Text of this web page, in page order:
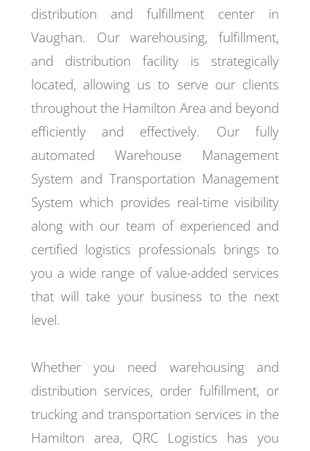
distribution and fulfillment center in
Vaughan. Our warehousing, fulfillment,
and distribution facility is strategically
located, allowing us to serve our clients
throughout the Hamilton Area and beyond
efficiently and effectively. Our fully
automated Warehouse Management
System and Transportation Management
System which provides real-time visibility
along with our team of experienced and
certified logistics professionals brings to
you a wide range of value-added services
that will take your business to the next
level.
Whether you need warehousing and
distribution services, order fulfillment, or
trucking and transportation services in the
Hamilton area, QRC Logistics has you